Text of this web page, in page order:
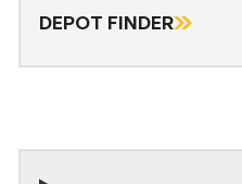
DEPOT FINDER